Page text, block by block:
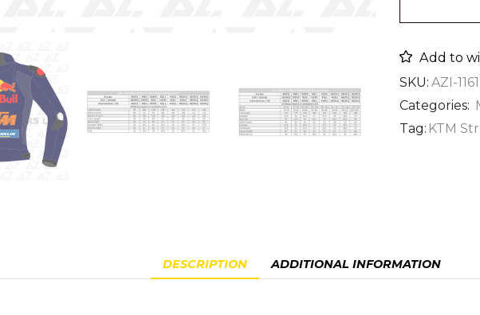
Add to
SKU: AZI-1161
Categories:
Tag: KTM
DESCRIPTION ADDITIONAL INFORMATION